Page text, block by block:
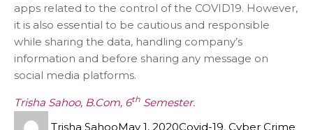
apps related to the control of the COVID19. However,
it is also essential to be cautious and responsible
while sharing the data, handling company’s
information and before sharing any message on
social media platforms.
Trisha Sahoo, B.Com, 6th Semester.
Trisha SahooMay 1, 2020Covid-19, Cyber Crime